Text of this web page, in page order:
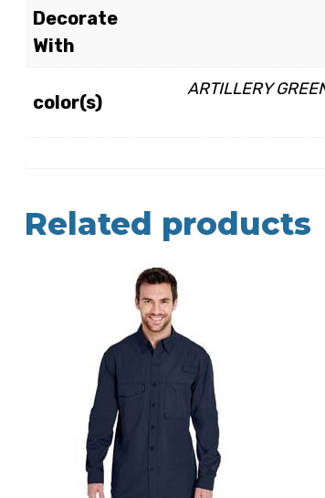
Decorate
With
color(s)
ARTILLERY
Related products